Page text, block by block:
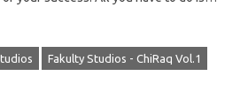
Fakulty Studios - ChiRaq Vol.1